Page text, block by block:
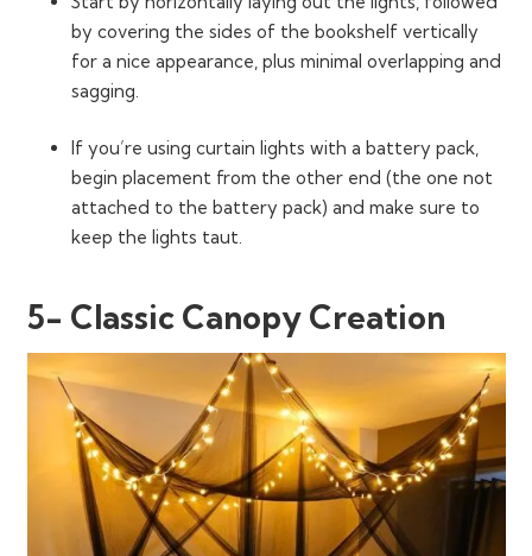
by covering the sides of the bookshelf vertically
for a nice appearance, plus minimal overlapping and
sagging.
If you’re using curtain lights with a battery pack,
begin placement from the other end (the one not
attached to the battery pack) and make sure to
keep the lights taut.
5- Classic Canopy Creation